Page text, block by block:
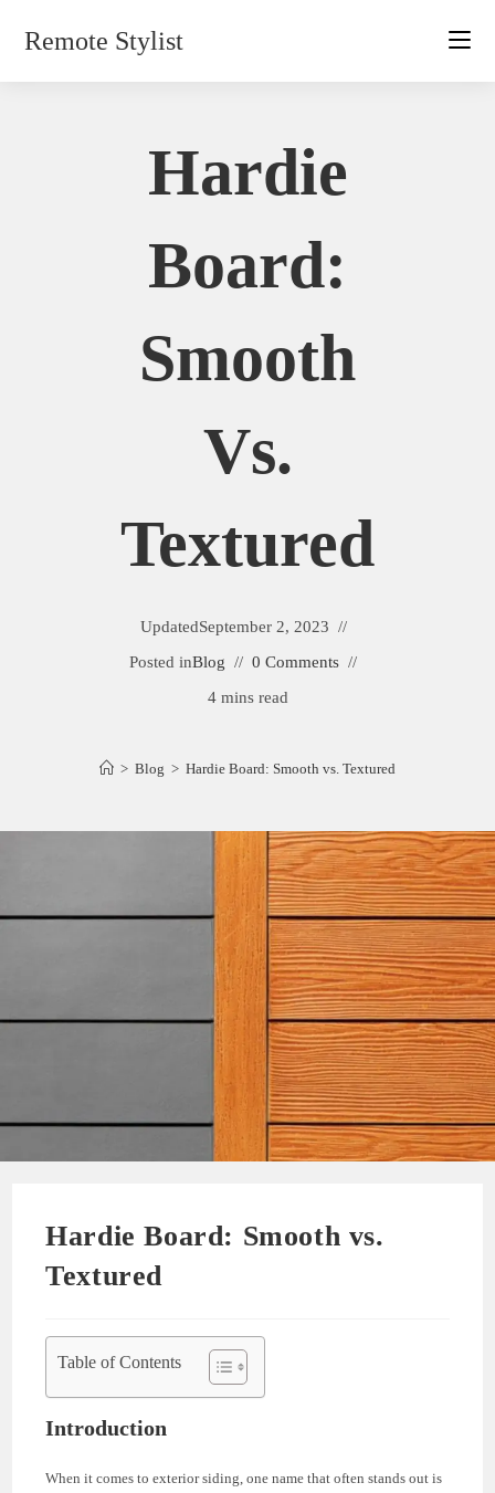
Remote Stylist
Hardie
Board:
Smooth
Vs.
Textured
UpdatedSeptember 2, 2023
Posted inBlog
0 Comments
4 mins read
> Blog > Hardie Board: Smooth vs. Textured
Hardie Board: Smooth vs.
Textured
Table of Contents
Introduction
When it comes to exterior siding, one name that often stands out is